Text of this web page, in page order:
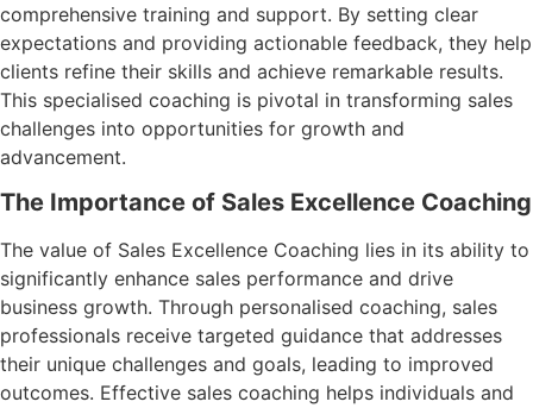
comprehensive training and support. By setting clear
expectations and providing actionable feedback, they help
clients refine their skills and achieve remarkable results.
This specialised coaching is pivotal in transforming sales
challenges into opportunities for growth and
advancement.
The Importance of Sales Excellence Coaching
The value of Sales Excellence Coaching lies in its ability to
significantly enhance sales performance and drive
business growth. Through personalised coaching, sales
professionals receive targeted guidance that addresses
their unique challenges and goals, leading to improved
outcomes. Effective sales coaching helps individuals and